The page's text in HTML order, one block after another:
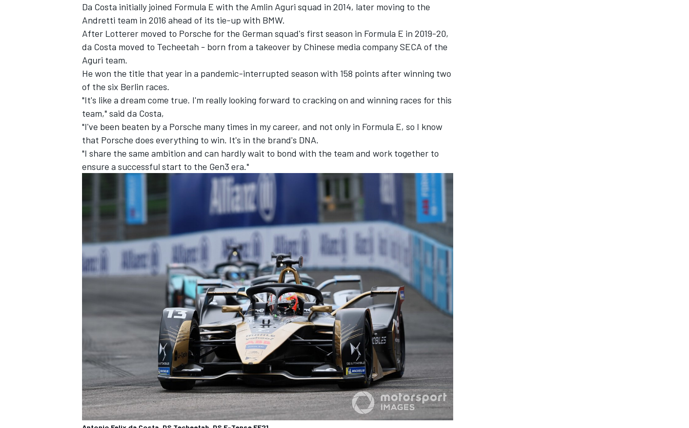
INDYCAR
IMSA DTM
Da Costa initially joined Formula E with the Amlin Aguri squad in 2014, later moving to the
Andretti team in 2016 ahead of its tie-up with BMW.
After Lotterer moved to Porsche for the German squad's first season in Formula E in 2019-20,
da Costa moved to Techeetah - born from a takeover by Chinese media company SECA of the
Aguri team.
He won the title that year in a pandemic-interrupted season with 158 points after winning two
of the six Berlin races.
"It's like a dream come true. I'm really looking forward to cracking on and winning races for this
team," said da Costa,
"I've been beaten by a Porsche many times in my career, and not only in Formula E, so I know
that Porsche does everything to win. It's in the brand's DNA.
"I share the same ambition and can hardly wait to bond with the team and work together to
ensure a successful start to the Gen3 era."